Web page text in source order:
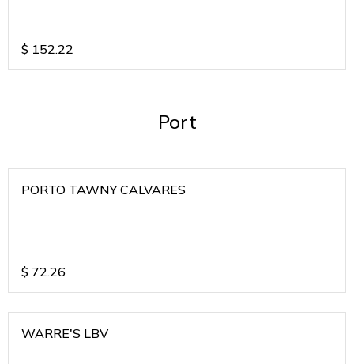
$ 152.22
Port
PORTO TAWNY CALVARES
$ 72.26
WARRE'S LBV